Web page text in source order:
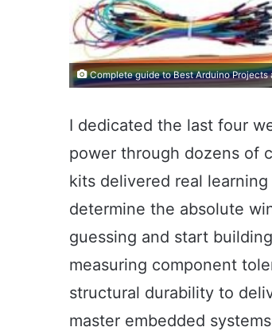
Complete guide to Best Arduino Projects
I dedicated the last four
power through dozens of
kits delivered real
determine the absolute
guessing and start
measuring component
structural durability to
master embedded